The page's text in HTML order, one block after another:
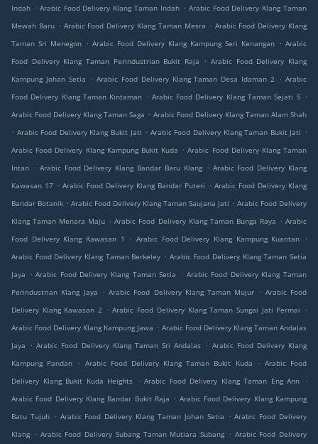
Indah . Arabic Food Delivery Klang Taman Indah . Arabic Food Delivery Klang Taman
Mewah Baru . Arabic Food Delivery Klang Taman Mesra . Arabic Food Delivery Klang
Taman Sri Menegon . Arabic Food Delivery Klang Kampung Seri Kenangan . Arabic
Food Delivery Klang Taman Perindustrian Bukit Raja
. Arabic Food Delivery Klang
Kampung Johan Setia
. Arabic Food Delivery Klang Taman Desa Idaman 2 . Arabic
Food Delivery Klang Taman Kintaman . Arabic Food Delivery Klang Taman Sejati 5 .
Arabic Food Delivery Klang Taman Saga . Arabic Food Delivery Klang Taman Alam Shah
. Arabic Food Delivery Klang Bukit Jati . Arabic Food Delivery Klang Taman Bukit Jati .
Arabic Food Delivery Klang Kampung Bukit Kuda . Arabic Food Delivery Klang Taman
Intan . Arabic Food Delivery Klang Bandar Baru Klang . Arabic Food Delivery Klang
Kawasan 17 . Arabic Food Delivery Klang Bandar Puteri . Arabic Food Delivery Klang
Bandar Botanik . Arabic Food Delivery Klang Taman Saujana Jati . Arabic Food Delivery
Klang Taman Menara Maju . Arabic Food Delivery Klang Taman Bunga Raya . Arabic
Food Delivery Klang Kawasan 1
. Arabic Food Delivery Klang Kampung Kuantan
.
Arabic Food Delivery Klang Taman Berkeley . Arabic Food Delivery Klang Taman Setia
Jaya
. Arabic Food Delivery Klang Taman Setia . Arabic Food Delivery Klang Taman
Perindustrian Klang Jaya
. Arabic Food Delivery Klang Taman Mujur . Arabic Food
Delivery Klang Kawasan 2
. Arabic Food Delivery Klang Taman Sungai Jati Permai
.
Arabic Food Delivery Klang Kampung Jawa . Arabic Food Delivery Klang Taman Andalas
Jaya
. Arabic Food Delivery Klang Taman Sri Andalas . Arabic Food Delivery Klang
Kampung Pandan
. Arabic Food Delivery Klang Taman Bukit Kuda . Arabic Food
Delivery Klang Bukit Kuda Heights
. Arabic Food Delivery Klang Taman Eng Ann
.
Arabic Food Delivery Klang Bandar Bukit Raja . Arabic Food Delivery Klang Kampung
Batu Tujuh . Arabic Food Delivery Klang Taman Johan Setia . Arabic Food Delivery
Klang . Arabic Food Delivery Subang Taman Mutiara Subang . Arabic Food Delivery